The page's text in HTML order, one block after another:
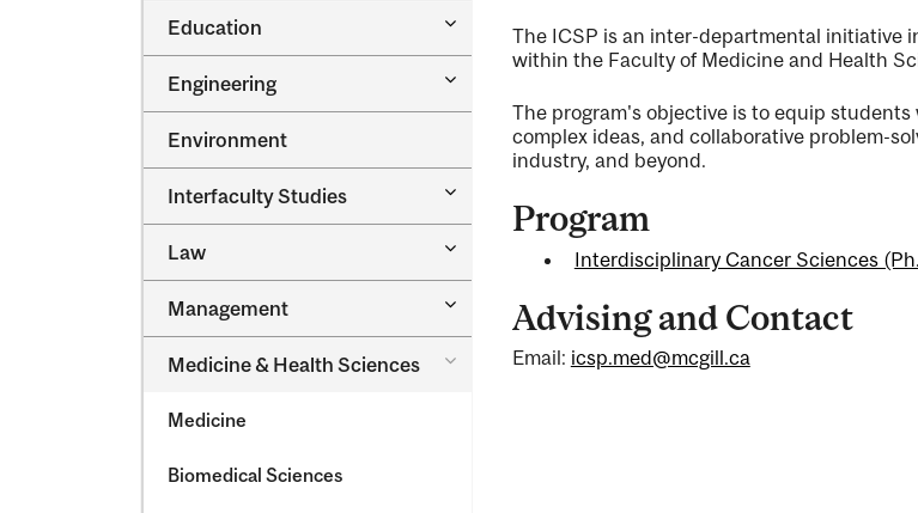
Oral
Health
Sciences
Education
Toggle
Education
Engineering
Toggle
Engineering
Environment
Interfaculty Studies
Toggle
Interfaculty
Law
Toggle
Management
Toggle
Management
Medicine &​ Health Sciences
Toggle
Medicine
Biomedical Sciences
The ICSP is an inter-departmental initiative
within the Faculty of Medicine and Health
The program's objective is to equip
complex ideas, and collaborative problem-
industry, and beyond.
Program
Interdisciplinary Cancer Sciences
Advising and Contact
Email: icsp.med@mcgill.ca